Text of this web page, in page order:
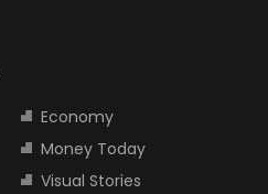
Economy
Money Today
Visual Stories